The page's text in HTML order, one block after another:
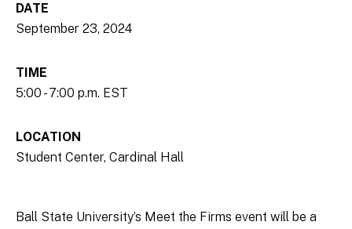
DATE
September 23, 2024
TIME
5:00 - 7:00 p.m. EST
LOCATION
Student Center, Cardinal Hall
Ball State University’s Meet the Firms event will be a